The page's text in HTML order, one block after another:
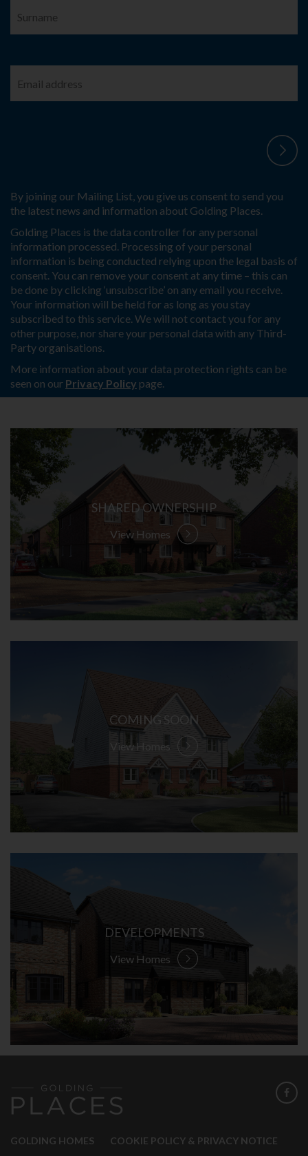
By joining our Mailing List, you give us consent to send you
the latest news and information about Golding Places.
Golding Places is the data controller for any personal
information processed. Processing of your personal
information is being conducted relying upon the legal basis of
consent. You can remove your consent at any time – this can
be done by clicking ‘unsubscribe’ on any email you receive.
Your information will be held for as long as you stay
subscribed to this service. We will not contact you for any
other purpose, nor share your personal data with any Third-
Party organisations.
More information about your data protection rights can be
seen on our Privacy Policy page.
SHARED OWNERSHIP
View Homes
COMING SOON
View Homes
DEVELOPMENTS
View Homes
GOLDING HOMES COOKIE POLICY & PRIVACY NOTICE